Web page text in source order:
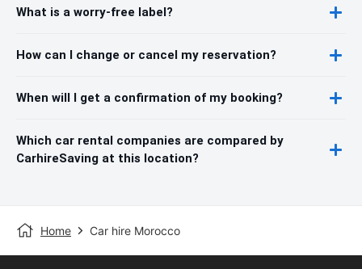
What is a worry-free label?
How can I change or cancel my reservation?
When will I get a confirmation of my booking?
Which car rental companies are compared by
CarhireSaving at this location?
Home Car hire Morocco